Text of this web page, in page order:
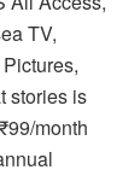
TV,
stories is
month